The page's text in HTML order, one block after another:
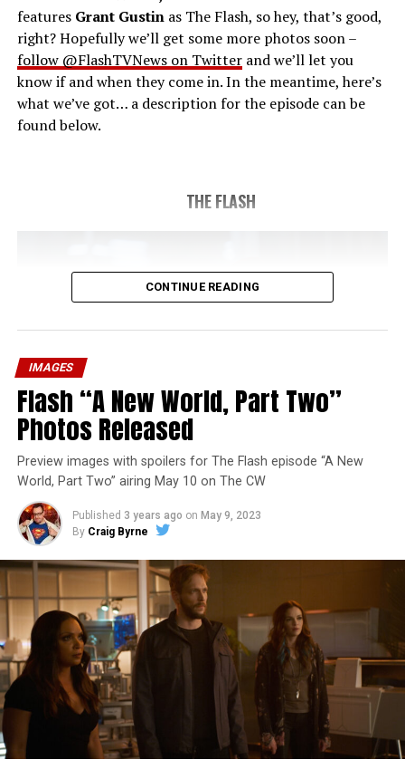
features Grant Gustinas The Flash, so hey, that’s good,
right? Hopefully we’ll get some more photos soon –
follow @FlashTVNews on Twitterand we’ll let you
know if and when they come in. In the meantime, here’s
what we’ve got… a description for the episode can be
found below.
THE FLASH
The Flash -- “A New World, Part Three” -- Image
Number: FLA912a_0140r -- Pictured: Grant Gustin as
The Flash -- Photo: Justine Yeung/The CW -- © 2023
The CW Network, LLC. All Rights Reserved.
THE EXTRAORDINARY; JESSICA PARKER KENNEDY
AND RICK COSNETT GUEST STAR – Team Flash works
together to figure out how to protect Barry (Grant
CONTINUE READING
IMAGES
Flash “A New World, Part Two”
Photos Released
Preview images with spoilers for The Flash episode “A New
World, Part Two” airing May 10 on The CW
Published 3 years ago on May 9, 2023
By Craig Byrne